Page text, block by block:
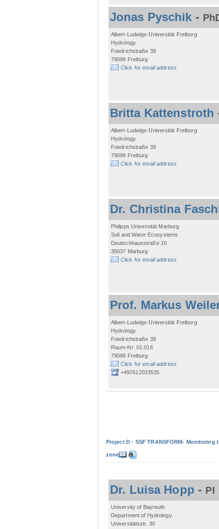
Jonas Pyschik -
Albert-Ludwigs-Universität Freiburg
Hydrology
Friedrichstraße 39
79098 Freiburg
Click for email address.
Britta Kattenstroth
Albert-Ludwigs-Universität Freiburg
Hydrology
Friedrichstraße 39
79098 Freiburg
Click for email address.
Dr. Christina
Philipps Universität Marburg
Soil and Water Ecosystems
Deutschhausstraße 10
35037 Marburg
Click for email address.
Prof. Markus
Albert-Ludwigs-Universität Freiburg
Hydrology
Friedrichstraße 39
Raum-Nr: 01.016
79098 Freiburg
Click for email address.
+497612033535
Project D - SSF TRANSFORM-
zone
Dr. Luisa Hopp - PI
University of Bayreuth
Department of Hydrology
Universitätsstr. 30